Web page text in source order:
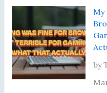
h
a
t
A
c
u
W
a
t
I
A
c
My
by